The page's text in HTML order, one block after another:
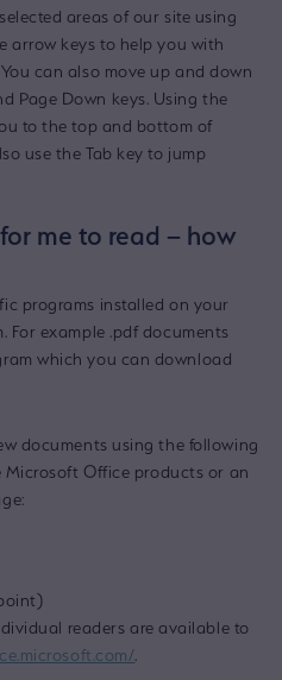
areas of our site using
arrow keys to help you with
can also move up and down
Page Down keys. Using the
to the top and bottom of
use the Tab key to jump
me to read – how
programs installed on your
For example .pdf documents
which you can download
documents using the following
Office products or an
readers are available to
.